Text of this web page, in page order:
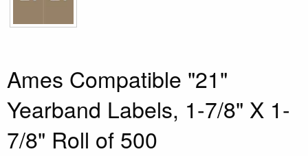
Ames Compatible "21"
Yearband Labels, 1-7/8" X 1-
7/8" Roll of 500